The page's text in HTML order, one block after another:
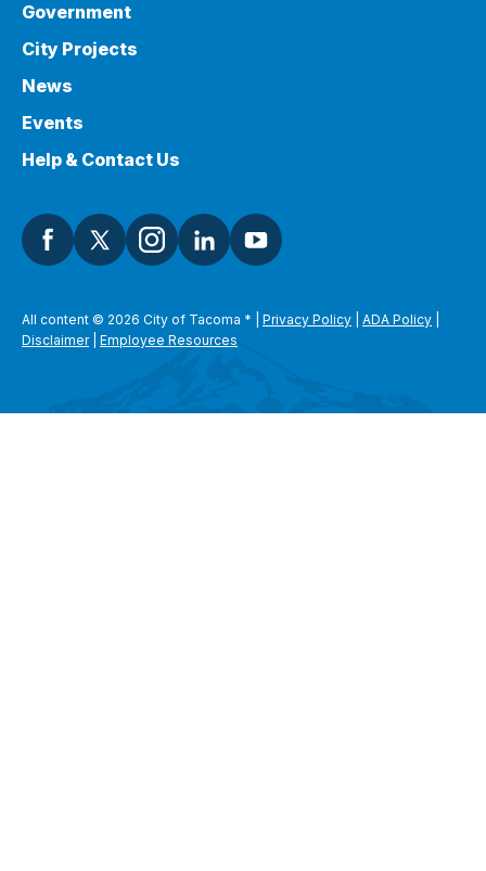
Government
City Projects
News
Events
Help & Contact Us
All content © 2026 City of Tacoma * Privacy Policy ADA Policy
Disclaimer| Employee Resources